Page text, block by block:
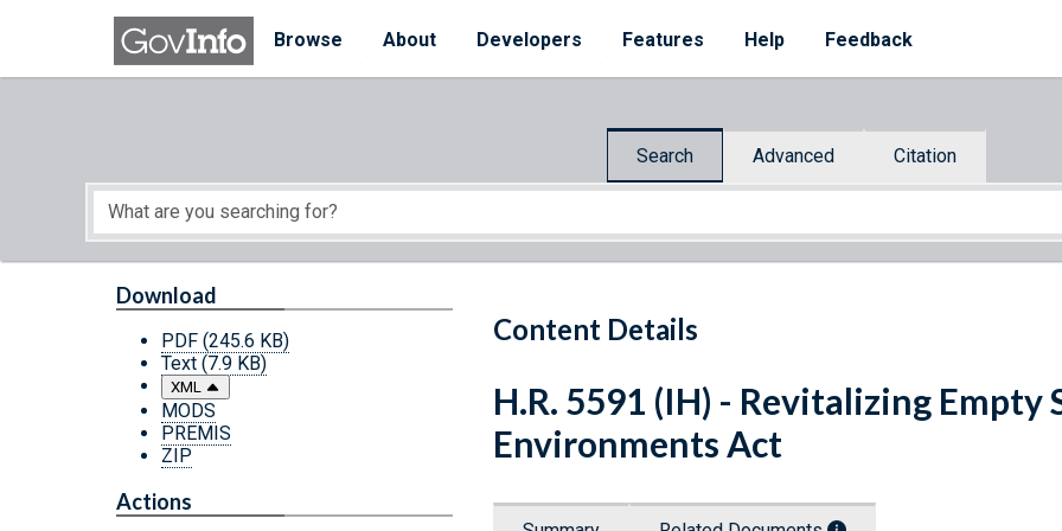
Skip to main content
Browse
About Developers Features Help Feedback
Search Advanced Citation
Start of main content
Content Details
Download
PDF (245.6 KB)
Text (7.9 KB)
XML
MODS
PREMIS
ZIP
Actions
H.R. 5591 (IH) - Revitalizing
Environments Act